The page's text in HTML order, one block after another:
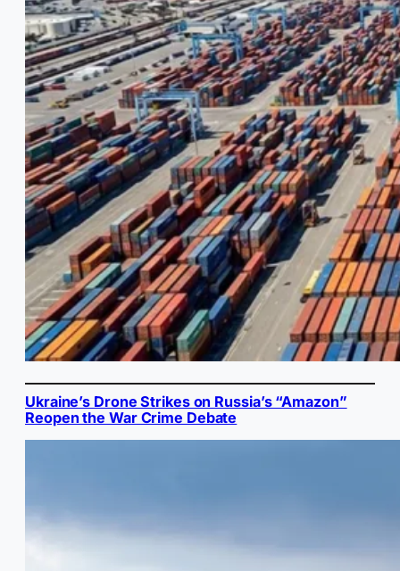
Ukraine’s Drone Strikes on Russia’s “Amazon”
Reopen the War Crime Debate